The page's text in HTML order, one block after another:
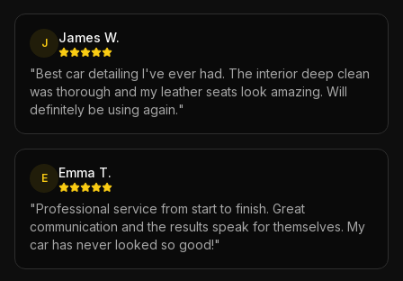
J James W.
"Best car detailing I've ever had. The interior deep clean
was thorough and my leather seats look amazing. Will
definitely be using again."
E Emma T.
"Professional service from start to finish. Great
communication and the results speak for themselves. My
car has never looked so good!"